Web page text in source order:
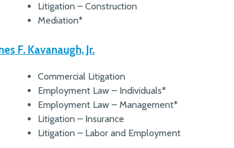
Litigation – Construction
Mediation*
F. Kavanaugh, Jr.
Commercial Litigation
Employment Law – Individuals*
Employment Law – Management*
Litigation – Insurance
Litigation – Labor and Employment